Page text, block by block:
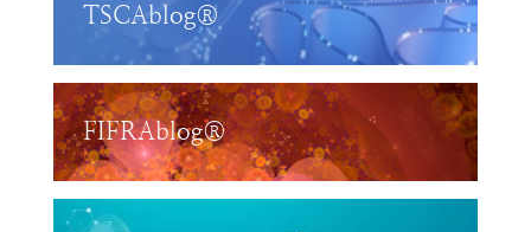
TSCAblog®
FIFRAblog®